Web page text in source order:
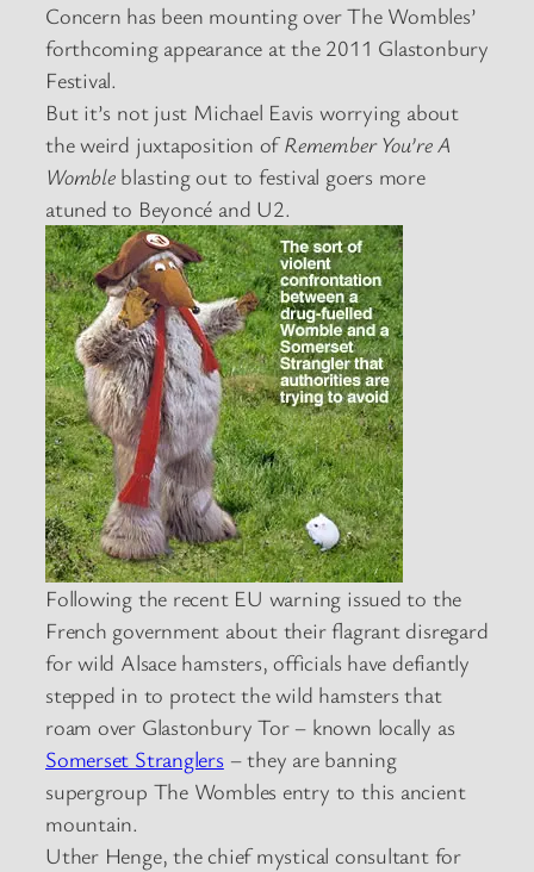
Concern has been mounting over The Wombles’
forthcoming appearance at the 2011 Glastonbury
Festival.
But it’s not just Michael Eavis worrying about
the weird juxtaposition ofRemember You’re A
Wombleblasting out to festival goers more
atuned to Beyoncé and U2.
Following the recent EU warning issued to the
French government about their flagrant disregard
for wild Alsace hamsters, officials have defiantly
stepped in to protect the wild hamsters that
roam over Glastonbury Tor – known locally as
Somerset Stranglers – they are banning
supergroup The Wombles entry to this ancient
mountain.
Uther Henge, the chief mystical consultant for